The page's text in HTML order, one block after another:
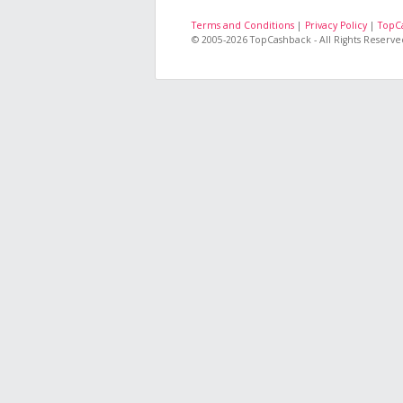
Terms and Conditions | Privacy Policy |
© 2005-2026 TopCashback - All Rights